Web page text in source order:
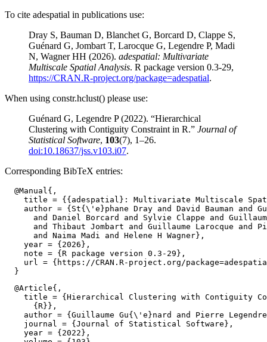
To cite adespatial in publications use:
Dray S, Bauman D, Blanchet G, Borcard D, Clappe S,
Guénard G, Jombart T, Larocque G, Legendre P, Madi
N, Wagner HH (2026). adespatial: Multivariate
Multiscale Spatial Analysis. R package version 0.3-29,
https://CRAN.R-project.org/package=adespatial.
When using constr.hclust() please use:
Guénard G, Legendre P (2022). “Hierarchical
Clustering with Contiguity Constraint in R.” Journal of
Statistical Software, 103(7), 1–26.
doi:10.18637/jss.v103.i07.
Corresponding BibTeX entries:
  @Manual{,
title = {{adespatial}: Multivariate Multiscale
author = {St{\'e}phane Dray and David Bauman and
and Daniel Borcard and Sylvie Clappe and
and Thibaut Jombart and Guillaume Larocque and
      and Naima Madi and Helene H Wagner},
    year = {2026},
    note = {R package version 0.3-29},
url = {https://CRAN.R-project.org/
  @Article{,
title = {Hierarchical Clustering with Contiguity
      {R}},
author = {Guillaume Gu{\'e}nard and Pierre
    journal = {Journal of Statistical Software},
    year = {2022},